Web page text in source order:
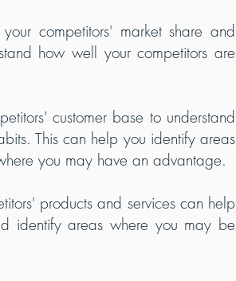
competitors' market share and
how well your competitors are
customer base to understand
This can help you identify areas
you may have an advantage.
products and services can help
identify areas where you may be